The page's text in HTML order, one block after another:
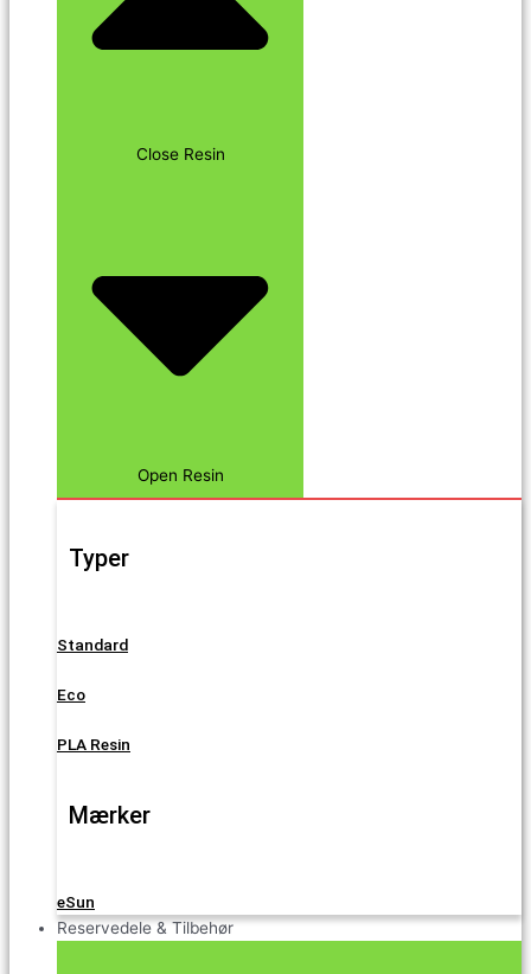
Close Resin
Open Resin
Typer
Standard
Eco
PLA Resin
Mærker
eSun
Reservedele & Tilbehør